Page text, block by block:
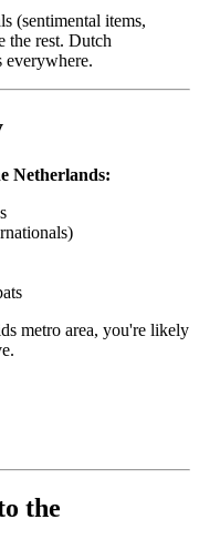
(sentimental items,
the rest. Dutch
everywhere.
Netherlands:
metro area, you're likely
the